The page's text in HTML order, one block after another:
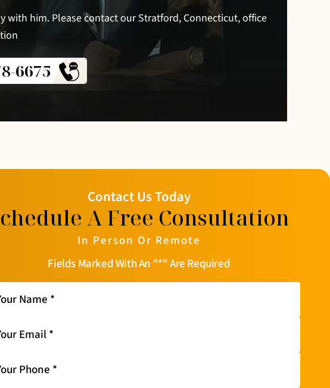
him. Please contact our Stratford, Connecticut, office
6675
Contact Us Today
A Free Consultation
In Person Or Remote
Fields Marked With An "*" Are Required
*
*
*